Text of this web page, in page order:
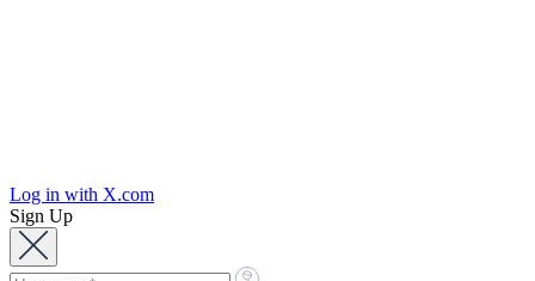
Log in with X.com
Sign Up